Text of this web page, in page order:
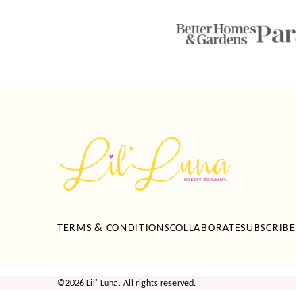
Luna
TERMS & CONDITIONSCOLLABORATESUBSCRIBE
©2026 Lil' Luna. All rights reserved.